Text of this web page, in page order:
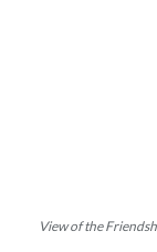
View of the